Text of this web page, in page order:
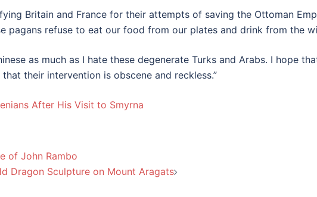
Britain and France for their attempts of saving the Ottoman
pagans refuse to eat our food from our plates and drink from the
as much as I hate these degenerate Turks and Arabs. I hope
their intervention is obscene and reckless.”
After His Visit to Smyrna
of John Rambo
Dragon Sculpture on Mount Aragats